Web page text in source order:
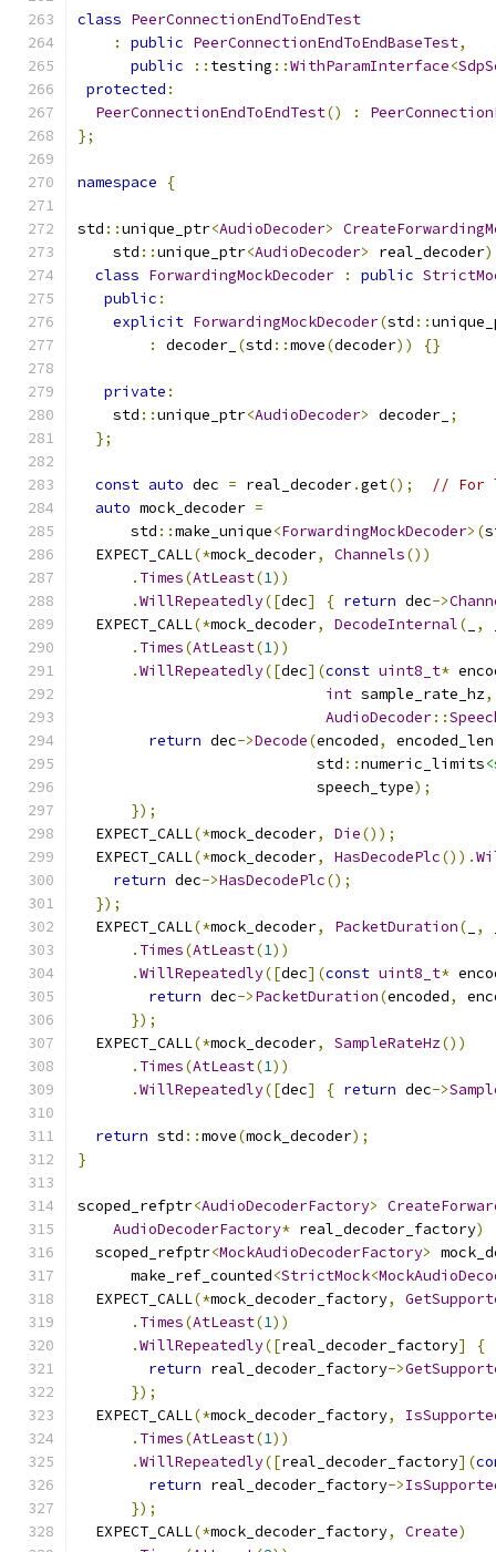
class PeerConnectionEndToEndTest
:
public PeerConnectionEndToEndBaseTest,
public
:: testing ::WithParamInterface<
protected :
PeerConnectionEndToEndTest() :
};
namespace {
std ::unique_ptr<AudioDecoder>
    std
::unique_ptr<AudioDecoder> real_decoder)
class ForwardingMockDecoder : public
public :
explicit ForwardingMockDecoder(std ::
:
decoder_ (std ::move(decoder)) {}
private :
    std
::unique_ptr<AudioDecoder> decoder_ ;
};
const auto dec = real_decoder.get();
// For
auto mock_decoder =
      std
::make_unique<ForwardingMockDecoder>(
  EXPECT_CALL
(*mock_decoder, Channels())
. Times(AtLeast(1))
.WillRepeatedly([dec] { return dec->
  EXPECT_CALL
(*mock_decoder, DecodeInternal( ,
. Times(AtLeast(1))
.WillRepeatedly([dec](const uint8_t*
int sample_rate_hz,
AudioDecoder::
return dec->Decode(encoded, encoded_len
                           std
::numeric_limits
                           speech_type
);
});
  EXPECT_CALL
(*mock_decoder, Die());
  EXPECT_CALL
(*mock_decoder, HasDecodePlc()).
return dec->HasDecodePlc();
});
  EXPECT_CALL
(*mock_decoder, PacketDuration( ,
. Times(AtLeast(1))
.WillRepeatedly([dec](const uint8_t*
return dec->PacketDuration(encoded,
});
  EXPECT_CALL
(*mock_decoder, SampleRateHz())
. Times(AtLeast(1))
.WillRepeatedly([dec] { return dec->
return std ::move(mock_decoder);
}
scoped_refptr<AudioDecoderFactory>
AudioDecoderFactory* real_decoder_factory)
  scoped_refptr
<MockAudioDecoderFactory>
      make_ref_counted
<StrictMock<
  EXPECT_CALL
(*mock_decoder_factory,
. Times(AtLeast(1))
.WillRepeatedly([real_decoder_factory]
{
return real_decoder_factory->
});
  EXPECT_CALL
(*mock_decoder_factory,
. Times(AtLeast(1))
.WillRepeatedly([real_decoder_factory](
return real_decoder_factory->
});
  EXPECT_CALL
(*mock_decoder_factory, Create)